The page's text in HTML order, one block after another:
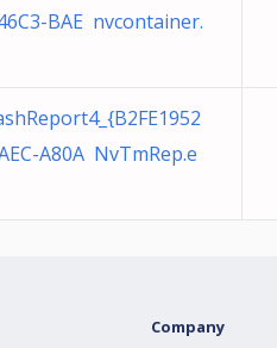
BAE nvcontainer.
A80A NvTmRep.e
Company